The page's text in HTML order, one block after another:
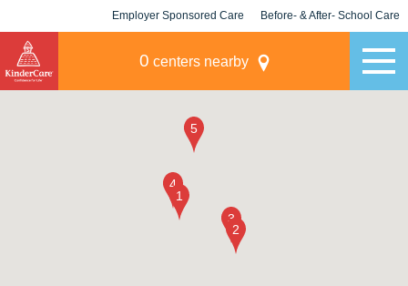
Employer Sponsored Care Before- & After- School Care
0 centers nearby